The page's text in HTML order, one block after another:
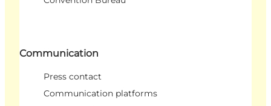
Communication
Press contact
Communication platforms